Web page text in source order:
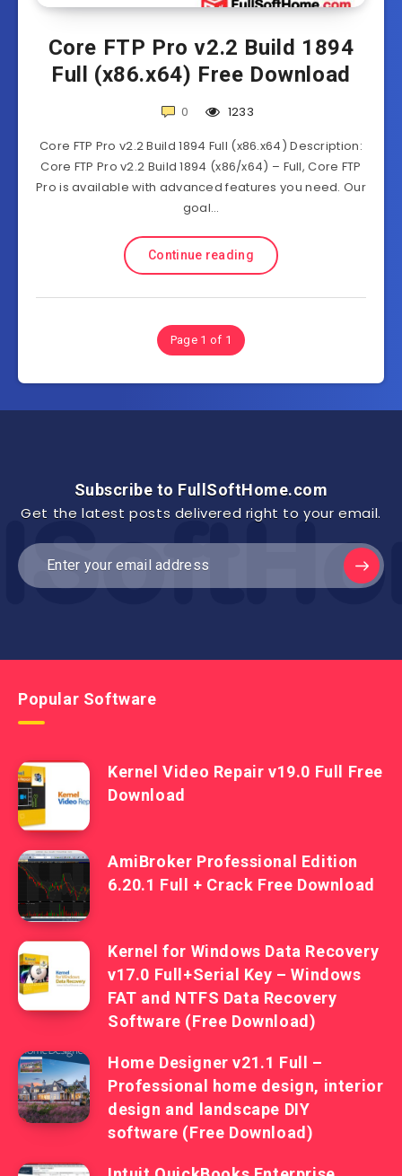
Core FTP Pro v2.2 Build 1894
Full (x86.x64) Free Download
0
1233
Core FTP Pro v2.2 Build 1894 Full (x86.x64) Description:
Core FTP Pro v2.2 Build 1894 (x86/x64) – Full, Core FTP
Pro is available with advanced features you need. Our
goal…
Continue reading
Page 1 of 1
Subscribe to FullSoftHome.com
Get the latest posts delivered right to your email.
Popular Software
Kernel Video Repair v19.0 Full Free
Download
AmiBroker Professional Edition
6.20.1 Full + Crack Free Download
Kernel for Windows Data Recovery
v17.0 Full+Serial Key – Windows
FAT and NTFS Data Recovery
Software (Free Download)
Home Designer v21.1 Full –
Professional home design, interior
design and landscape DIY
software (Free Download)